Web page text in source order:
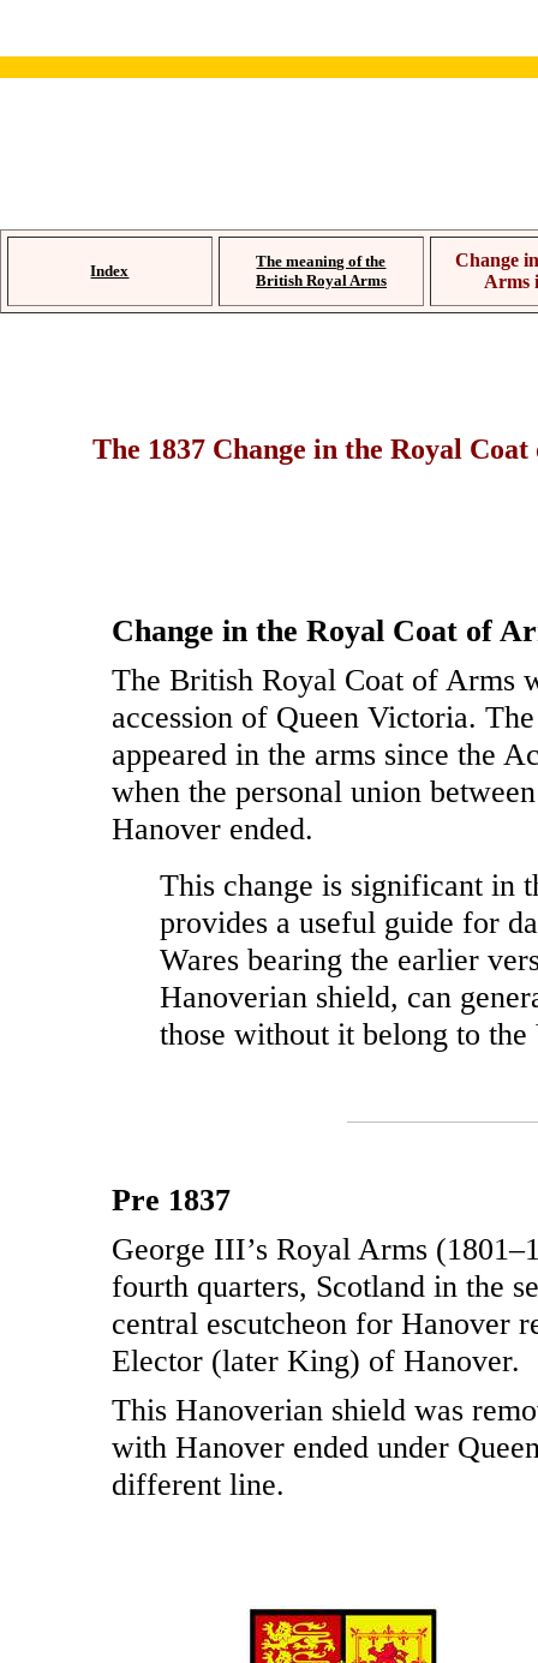
Index
The meaning of the
British Royal Arms
Change
Arms
The 1837 Change in the Royal
Change in the Royal Coat of
The British Royal Coat of Arms
accession of Queen Victoria.
appeared in the arms since the
when the personal union
Hanover ended.
This change is significant in
provides a useful guide for
Wares bearing the earlier
Hanoverian shield, can
those without it belong to
Pre 1837
George III’s Royal Arms
fourth quarters, Scotland in the
central escutcheon for Hanover
Elector (later King) of Hanover.
This Hanoverian shield was
with Hanover ended under
different line.